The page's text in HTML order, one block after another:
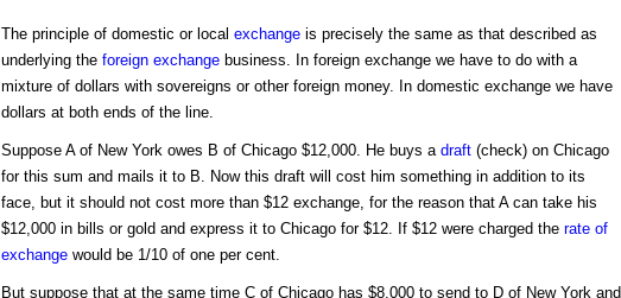
The principle of domestic or local exchangeis precisely the same as that described as
underlying the foreign exchangebusiness. In foreign exchange we have to do with a
mixture of dollars with sovereigns or other foreign money. In domestic exchange we have
dollars at both ends of the line.
Suppose A of New York owes B of Chicago $12,000. He buys a draft(check) on Chicago
for this sum and mails it to B. Now this draft will cost him something in addition to its
face, but it should not cost more than $12 exchange, for the reason that A can take his
$12,000 in bills or gold and express it to Chicago for $12. If $12 were charged the rate of
exchangewould be 1/10 of one per cent.
But suppose that at the same time C of Chicago has $8,000 to send to D of New York and